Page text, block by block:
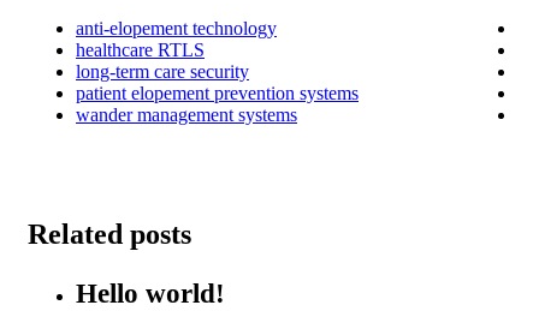
anti-elopement technology
healthcare RTLS
long-term care security
patient elopement prevention systems
wander management systems
Related posts
Hello world!